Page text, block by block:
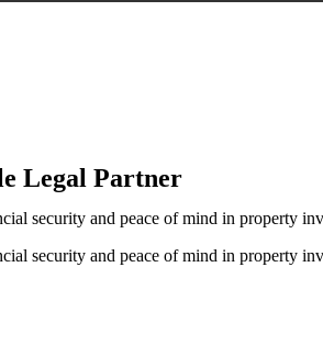
Legal Partner
security and peace of mind in property
security and peace of mind in property